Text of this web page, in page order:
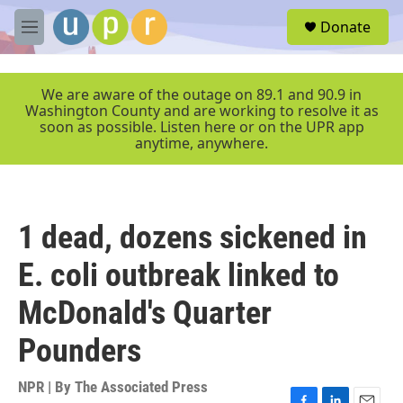
Skip to main content
M
e
r
Donate
We are aware of the outage on 89.1 and 90.9 in
Washington County and are working to resolve it as
soon as possible. Listen here or on the UPR app
anytime, anywhere.
1 dead, dozens sickened in
E. coli outbreak linked to
McDonald's Quarter
Pounders
NPR | By The Associated Press